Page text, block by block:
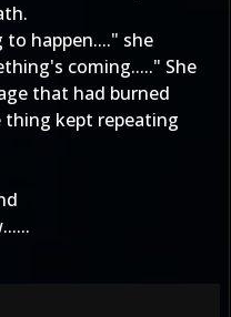
happen...." she
coming....." She
that had burned
kept repeating